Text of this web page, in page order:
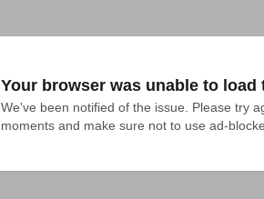
Your browser was unable to load
We've been notified of the issue. Please try
moments and make sure not to use ad-